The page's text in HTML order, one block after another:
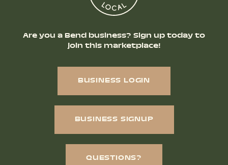
Are you a Bend business? Sign up today to
join this marketplace!
BUSINESS LOGIN
BUSINESS SIGNUP
QUESTIONS?